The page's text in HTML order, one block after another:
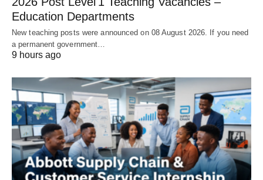
Education Departments
New teaching posts were announced on 08 August 2026. If you need
a permanent government…
9 hours ago